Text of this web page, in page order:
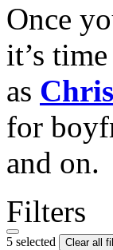
Once
it’s
as
for
and on.
Filters
5 selected Clear all